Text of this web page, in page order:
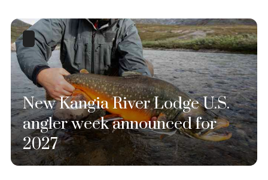
New Kangia River Lodge U.S.
angler week announced for
2027